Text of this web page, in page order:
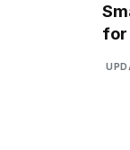
for